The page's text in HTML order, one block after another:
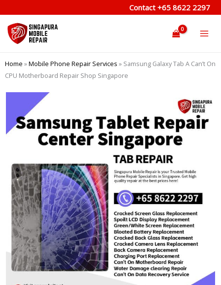
to
content
Contact +65 8622 2297
Home »Mobile Phone Repair Services » Samsung Galaxy Tab A Can’t On
CPU Motherboard Repair Shop Singapore